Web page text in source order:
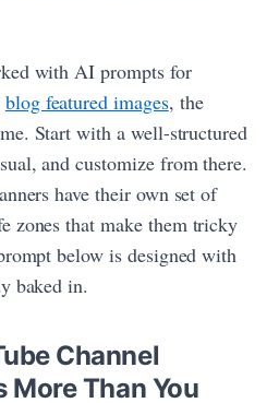
with AI prompts for
blog featured images, the
Start with a well-structured
and customize from there.
have their own set of
zones that make them tricky
below is designed with
baked in.
Channel
More Than You